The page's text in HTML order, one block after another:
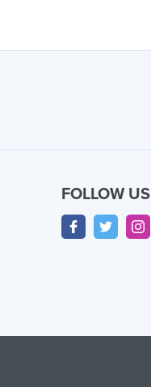
FOLLOW US